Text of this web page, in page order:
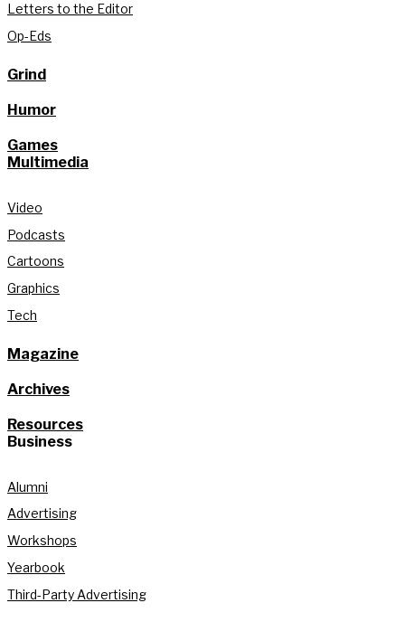
Letters to the Editor
Op-Eds
Grind
Humor
Games
Multimedia
Video
Podcasts
Cartoons
Graphics
Tech
Magazine
Archives
Resources
Business
Alumni
Advertising
Workshops
Yearbook
Third-Party Advertising